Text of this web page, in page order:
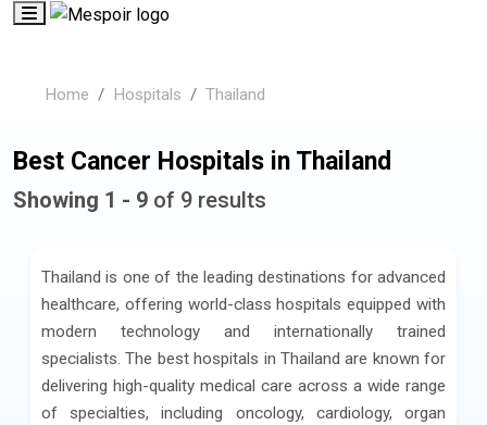
Home Hospitals Thailand
Best Cancer Hospitals in Thailand
Showing 1 - 9 of 9 results
Thailand is one of the leading destinations for advanced
healthcare, offering world-class hospitals equipped with
modern technology and internationally trained
specialists. The best hospitals in Thailand are known for
delivering high-quality medical care across a wide range
of specialties, including oncology, cardiology, organ